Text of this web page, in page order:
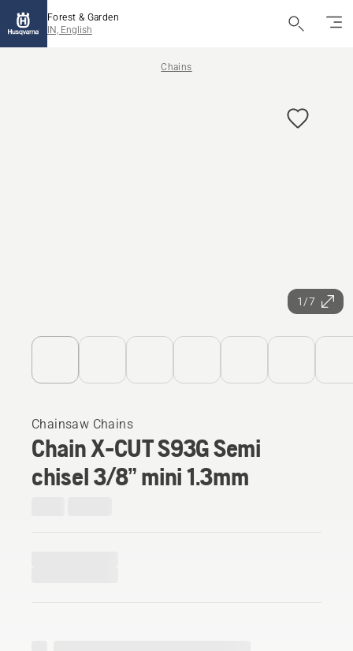
Forest & Garden
IN, English
Chains
1/7
Chainsaw Chains
Chain X-CUT S93G Semi
chisel 3/8” mini 1.3mm